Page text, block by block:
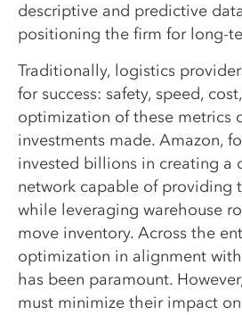
descriptive and predictive
positioning the firm for long-
Traditionally, logistics
for success: safety, speed,
optimization of these metrics
investments made. Amazon,
invested billions in creating a
network capable of providing
while leveraging warehouse
move inventory. Across the
optimization in alignment
has been paramount.
must minimize their impact